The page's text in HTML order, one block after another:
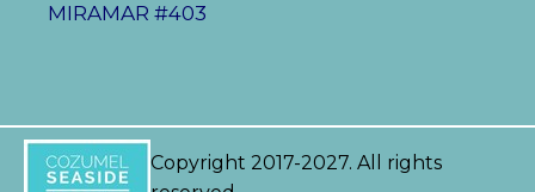
MIRAMAR #403
Copyright 2017-2027. All rights